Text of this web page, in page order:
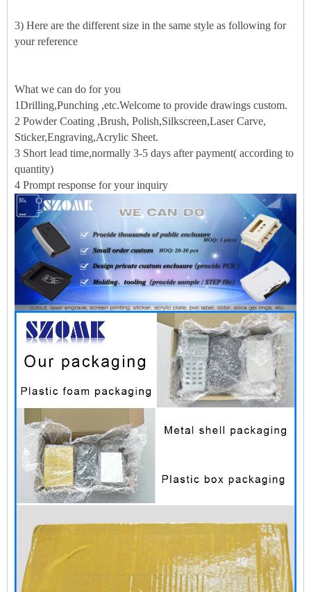
3) Here are the different size in the same style as following for
your reference
What we can do for you
1Drilling,Punching ,etc.Welcome to provide drawings custom.
2 Powder Coating ,Brush, Polish,Silkscreen,Laser Carve,
Sticker,Engraving,Acrylic Sheet.
3 Short lead time,normally 3-5 days after payment( according to
quantity)
4 Prompt response for your inquiry